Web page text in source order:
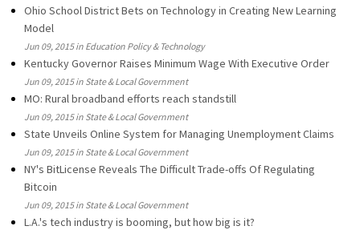
Ohio School District Bets on Technology in Creating New Learning
Model
Jun 09, 2015 in Education Policy & Technology
Kentucky Governor Raises Minimum Wage With Executive Order
Jun 09, 2015 in State & Local Government
MO: Rural broadband efforts reach standstill
Jun 09, 2015 in State & Local Government
State Unveils Online System for Managing Unemployment Claims
Jun 09, 2015 in State & Local Government
NY's BitLicense Reveals The Difficult Trade-offs Of Regulating
Bitcoin
Jun 09, 2015 in State & Local Government
L.A.'s tech industry is booming, but how big is it?